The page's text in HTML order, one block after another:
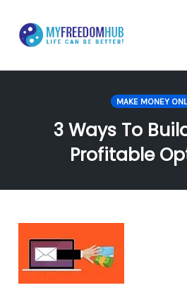
content
MAKE MONEY
3 Ways To
Profitable